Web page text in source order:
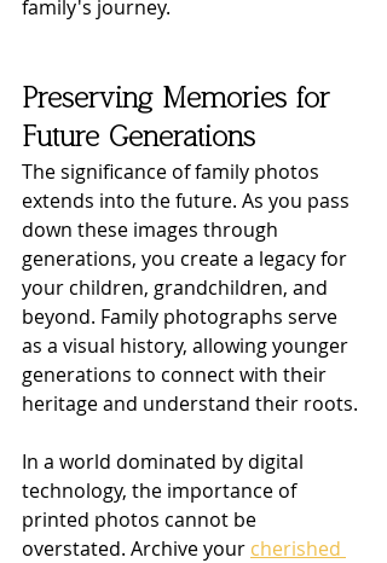
family's journey.
Preserving Memories for
Future Generations
The significance of family photos
extends into the future. As you pass
down these images through
generations, you create a legacy for
your children, grandchildren, and
beyond. Family photographs serve
as a visual history, allowing younger
generations to connect with their
heritage and understand their roots.
In a world dominated by digital
technology, the importance of
printed photos cannot be
overstated. Archive your cherished